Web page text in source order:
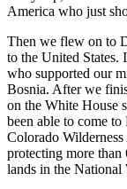
America who just
Then we flew on to
to the United States.
who supported our
Bosnia. After we
on the White House
been able to come
Colorado
protecting more than
lands in the National